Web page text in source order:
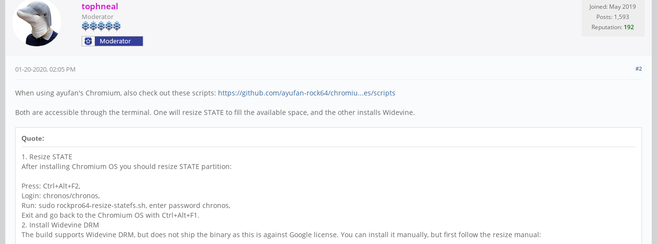
tophneal
Moderator
Joined: May 2019
Posts: 1,593
Reputation: 192
#2
01-20-2020, 02:05 PM
When using ayufan's Chromium, also check out these scripts: https://github.com/ayufan-rock64/chromiu...es/scripts
Both are accessible through the terminal. One will resize STATE to fill the available space, and the other installs Widevine.
Quote:
1. Resize STATE
After installing Chromium OS you should resize STATE partition:
Press: Ctrl+Alt+F2,
Login: chronos/chronos,
Run: sudo rockpro64-resize-statefs.sh, enter password chronos,
Exit and go back to the Chromium OS with Ctrl+Alt+F1.
2. Install Widevine DRM
The build supports Widevine DRM, but does not ship the binary as this is against Google license. You can install it manually, but first follow the resize manual: